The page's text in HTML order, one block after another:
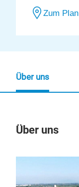
Zum Plan
Über uns
Über uns